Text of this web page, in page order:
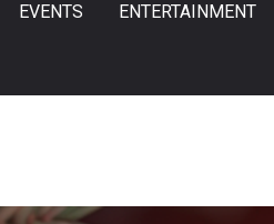
EVENTS ENTERTAINMENT